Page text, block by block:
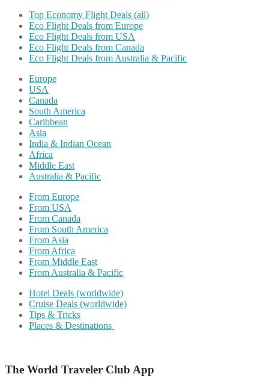
Top Economy Flight Deals (all)
Eco Flight Deals from Europe
Eco Flight Deals from USA
Eco Flight Deals from Canada
Eco Flight Deals from Australia & Pacific
Europe
USA
Canada
South America
Caribbean
Asia
India & Indian Ocean
Africa
Middle East
Australia & Pacific
From Europe
From USA
From Canada
From South America
From Asia
From Africa
From Middle East
From Australia & Pacific
Hotel Deals (worldwide)
Cruise Deals (worldwide)
Tips & Tricks
Places & Destinations
The World Traveler Club App